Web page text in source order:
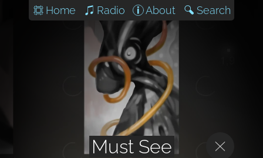
Home Radio About Search
Must See